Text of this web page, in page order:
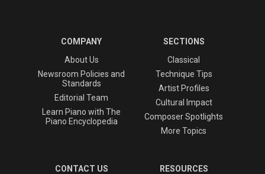
COMPANY
About Us
Newsroom Policies and
Standards
Editorial Team
Learn Piano with The
Piano Encyclopedia
SECTIONS
Classical
Technique Tips
Artist Profiles
Cultural Impact
Composer Spotlights
More Topics
CONTACT US
RESOURCES